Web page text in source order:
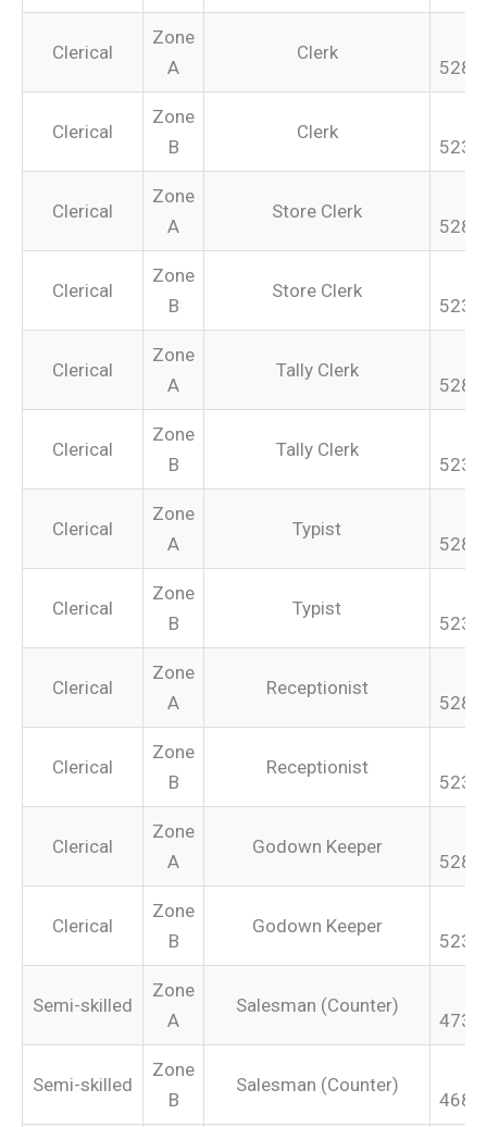
Clerical
Zone
A
Clerk
Clerical
Zone
B
Clerk
Clerical
Zone
A
Store Clerk
Clerical
Zone
B
Store Clerk
Clerical
Zone
A
Tally Clerk
Clerical
Zone
B
Tally Clerk
Clerical
Zone
A
Typist
Clerical
Zone
B
Typist
Clerical
Zone
A
Receptionist
Clerical
Zone
B
Receptionist
Clerical
Zone
A
Godown Keeper
Clerical
Zone
B
Godown Keeper
Semi-skilled
Zone
A
Salesman (Counter)
Semi-skilled
Zone
B
Salesman (Counter)